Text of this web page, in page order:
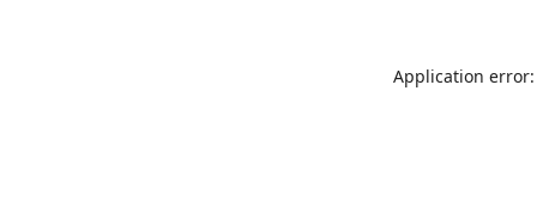
Application